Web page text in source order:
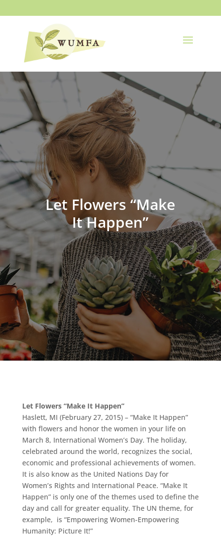
Let Flowers “Make
It Happen”
Let Flowers “Make It Happen”
Haslett, MI (February 27, 2015) – “Make It Happen”
with flowers and honor the women in your life on
March 8, International Women’s Day. The holiday,
celebrated around the world, recognizes the social,
economic and professional achievements of women.
It is also know as the United Nations Day for
Women’s Rights and International Peace. “Make It
Happen” is only one of the themes used to define the
day and call for greater equality. The UN theme, for
example, is “Empowering Women-Empowering
Humanity: Picture It!”